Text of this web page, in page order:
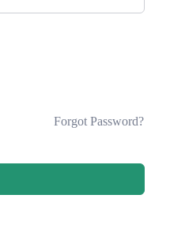
Forgot Password?